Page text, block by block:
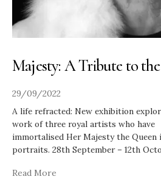
Majesty: A Tribute to
29/09/2022
A life refracted: New exhibition
work of three royal artists who have
immortalised Her Majesty the Queen
portraits. 28th September – 12th
Read More